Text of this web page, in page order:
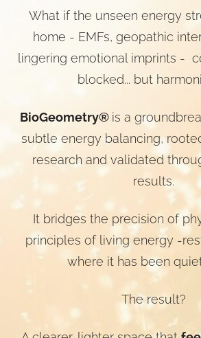
What if the unseen energy
home - EMFs, geopathic
lingering emotional imprints -
blocked... but
BioGeometry® is a
subtle energy balancing,
research and validated
results.
It bridges the precision of
principles of living energy -
where it has been
The result?